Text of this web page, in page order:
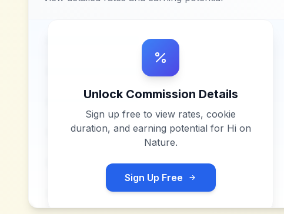
Unlock Commission Details
Sign up free to view rates, cookie
duration, and earning potential for Hi on
Nature.
Sign Up Free